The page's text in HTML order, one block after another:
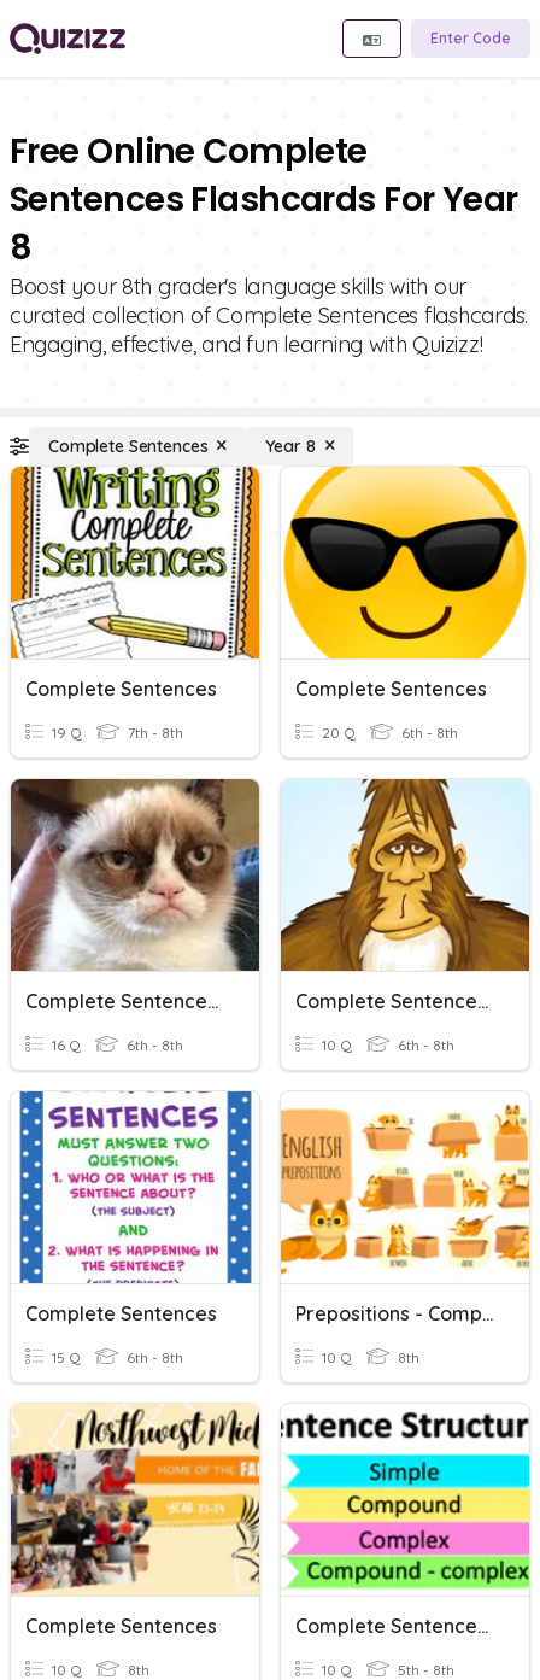
Enter Code
Free Online Complete
Sentences Flashcards For Year
8
Boost your 8th grader's language skills with our
curated collection of Complete Sentences flashcards.
Engaging, effective, and fun learning with Quizizz!
Complete Sentences Year 8
Complete Sentences
19 Q 7th - 8th
Complete Sentences
20 Q 6th - 8th
Complete Sentences V. Fragments V. Run Ons
16 Q 6th - 8th
Complete Sentences: Moderate
10 Q 6th - 8th
Complete Sentences
15 Q 6th - 8th
Prepositions - Complete Sentences
10 Q 8th
Complete Sentences
10 Q 8th
Complete Sentences Practice
10 Q 5th - 8th